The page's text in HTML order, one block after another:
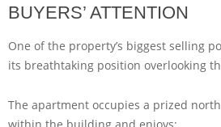
BUYERS’ ATTENTION
One of the property’s biggest selling
its breathtaking position overlooking
The apartment occupies a prized
within the building and enjoys: